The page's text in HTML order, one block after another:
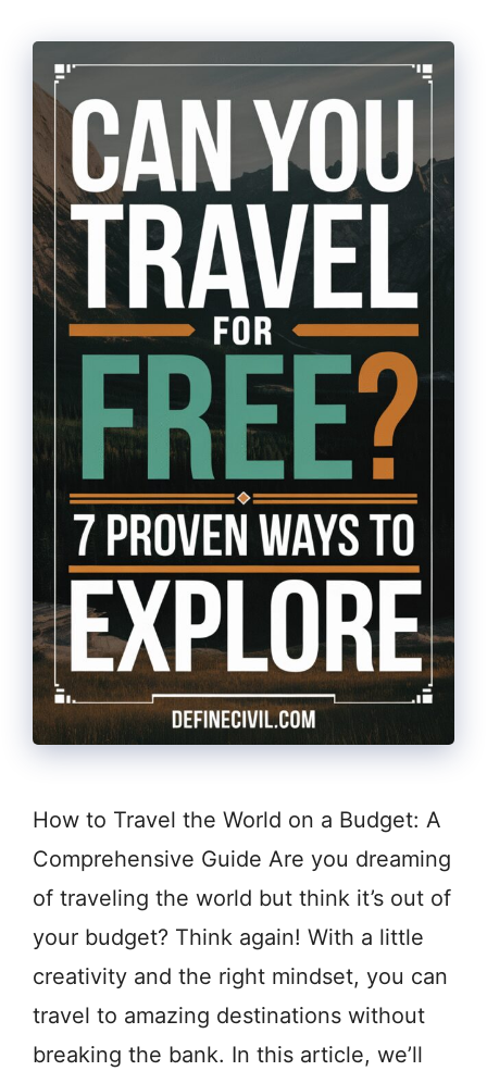
How to Travel the World on a Budget: A
Comprehensive Guide Are you dreaming
of traveling the world but think it’s out of
your budget? Think again! With a little
creativity and the right mindset, you can
travel to amazing destinations without
breaking the bank. In this article, we’ll